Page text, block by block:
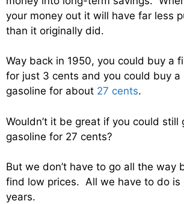
your money out it will have far less
than it originally did.
Way back in 1950, you could buy a
for just 3 cents and you could buy a
gasoline for about 27 cents.
Wouldn’t it be great if you could still
gasoline for 27 cents?
But we don’t have to go all the way
find low prices. All we have to do is
years.